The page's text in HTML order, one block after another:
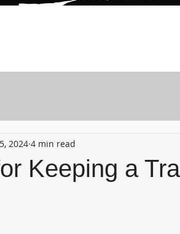
Keeping a
2024 4 min read